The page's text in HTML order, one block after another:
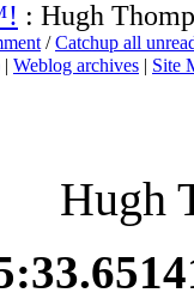
: Hugh
/Catchup all
| Weblog archives | Site
Hugh